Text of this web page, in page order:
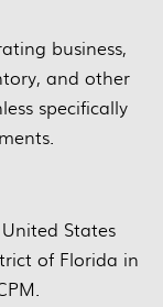
business,
and other
specifically
States
of Florida in